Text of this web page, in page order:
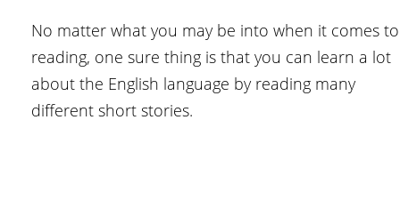
No matter what you may be into when it comes to
reading, one sure thing is that you can learn a lot
about the English language by reading many
different short stories.